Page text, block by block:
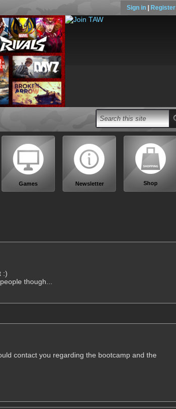
Sign in Register
Games Newsletter Shop
:)
though...
contact you regarding the bootcamp and the